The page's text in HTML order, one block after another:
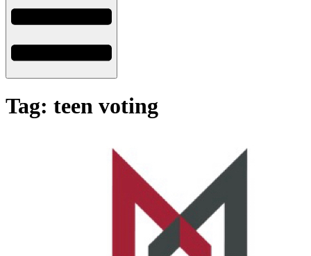
Tag: teen voting